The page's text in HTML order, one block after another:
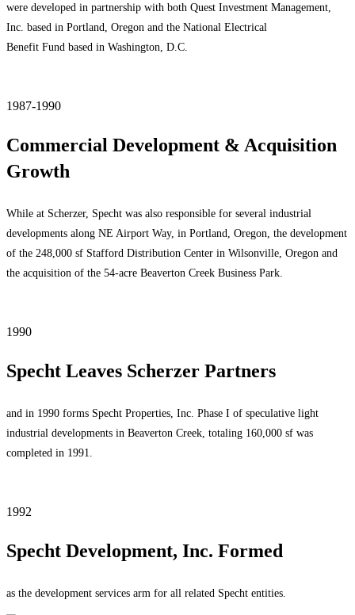
were developed in partnership with both Quest Investment Management,
Inc. based in Portland, Oregon and the National Electrical
Benefit Fund based in Washington, D.C.
1987-1990
Commercial Development & Acquisition
Growth
While at Scherzer, Specht was also responsible for several industrial
developments along NE Airport Way, in Portland, Oregon, the development
of the 248,000 sf Stafford Distribution Center in Wilsonville, Oregon and
the acquisition of the 54-acre Beaverton Creek Business Park.
1990
Specht Leaves Scherzer Partners
and in 1990 forms Specht Properties, Inc. Phase I of speculative light
industrial developments in Beaverton Creek, totaling 160,000 sf was
completed in 1991.
1992
Specht Development, Inc. Formed
as the development services arm for all related Specht entities.